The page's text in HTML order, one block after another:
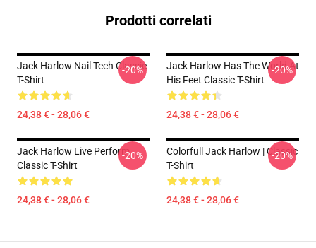
Prodotti correlati
Jack Harlow Nail Tech Classic
T-Shirt
24,38 € - 28,06 €
-20%
Jack Harlow Has The World At
His Feet Classic T-Shirt
24,38 € - 28,06 €
-20%
Jack Harlow Live Perform
Classic T-Shirt
24,38 € - 28,06 €
-20%
Colorfull Jack Harlow | Classic
T-Shirt
24,38 € - 28,06 €
-20%